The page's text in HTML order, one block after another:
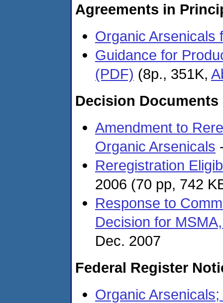
Agreements in
Organic Arsenicals
Guidance for
(PDF) (8p., 351K,
Decision Documents
Amendment to
Organic Arsenicals
Reregistration
2006 (70 pp, 742
Response to
Decision for
Dec. 2007
Federal Register
Organic